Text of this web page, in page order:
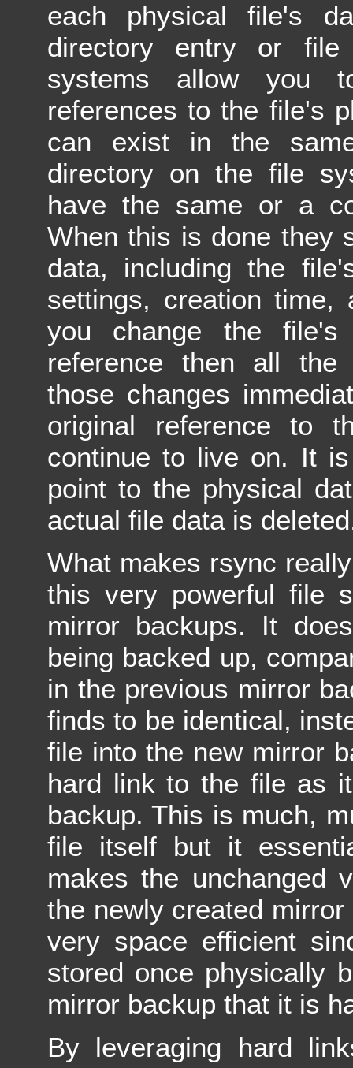
each physical file's
directory entry or file
systems allow you
references to the file's
can exist in the
directory on the file
have the same or a
When this is done they
data, including the
settings, creation
you change the
reference then all the
those changes
original reference to
continue to live on. It
point to the physical
actual file data is
What makes rsync
this very powerful file
mirror backups. It
being backed up,
in the previous mirror
finds to be identical,
file into the new mirror
hard link to the file as
backup. This is much,
file itself but it
makes the unchanged
the newly created
very space efficient
stored once physically
mirror backup that it is
By leveraging hard